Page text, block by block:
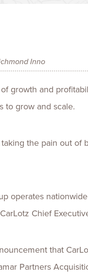
Inno
growth and
to grow and scale.
the pain out of
operates
Chief
that
Partners